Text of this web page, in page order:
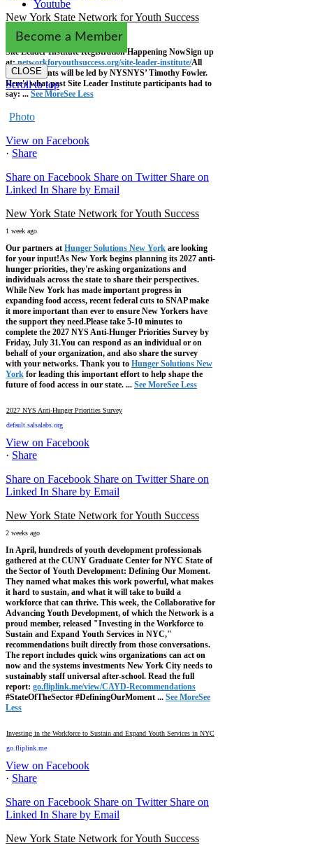
New York State Network for Youth Success
1 week ago
Site Leader Institute Registration Happening NowSign up
at:networkforyouthsuccess.org/site-leader-institute/All
training events will be led by NYSNYS’ Timothy Fowler.
Here's what past Site Leader Institute participants had to
say: ... See MoreSee Less
Photo
View on Facebook
· Share
Share on Facebook Share on Twitter Share on
Linked In Share by Email
New York State Network for Youth Success
1 week ago
Our partners at Hunger Solutions New York are looking
for your input!As New York begins planning its 2027 anti-
hunger priorities, they're asking organizations and
individuals across the state to share their perspectives.
While New York has made important progress in
expanding food access, recent federal cuts to SNAP make
it more important than ever to ensure New Yorkers have
the support they need.Please take 5-10 minutes to
complete the 2027 NYS Anti-Hunger Priorities Survey by
Friday, July 31.You can respond as an individual or on
behalf of your organization, and also share the survey
with your networks. Thank you to Hunger Solutions New
York for leading this important effort to help shape the
future of food access in our state. ... See MoreSee Less
2027 NYS Anti-Hunger Priorities Survey
default.salsalabs.org
View on Facebook
· Share
Share on Facebook Share on Twitter Share on
Linked In Share by Email
New York State Network for Youth Success
2 weeks ago
In April, hundreds of youth development professionals
gathered at the CUNY Graduate Center for NYC State of
the Sector of Youth Development: Defining Our Moment.
They named what makes this work powerful, what makes
it hard to sustain, and what it will take to build a
workforce that can thrive. This week, the Collaborative for
Advancing Youth Development, of which the Network is a
proud member, released "Investing in the Workforce to
Sustain and Expand Youth Services in NYC,"
recommendations built directly from those conversations.
The report includes quick wins organizations can act on
now and the systems investments New York City needs to
sustainably staff universal after-school. Read the full
report: go.fliplink.me/view/CAYD-Recommendations
#StateOfTheSector #DefiningOurMoment ... See MoreSee
Less
Investing in the Workforce to Sustain and Expand Youth Services in NYC
go.fliplink.me
View on Facebook
· Share
Share on Facebook Share on Twitter Share on
Linked In Share by Email
New York State Network for Youth Success
Youtube
Become a Member
CLOSE
Scroll to top